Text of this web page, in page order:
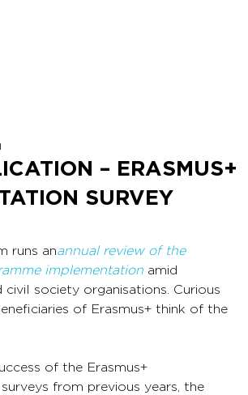
– ERASMUS+
SURVEY
runs anannual review of the
implementation amid
civil society organisations. Curious
of Erasmus+ think of the
of the Erasmus+
from previous years, the